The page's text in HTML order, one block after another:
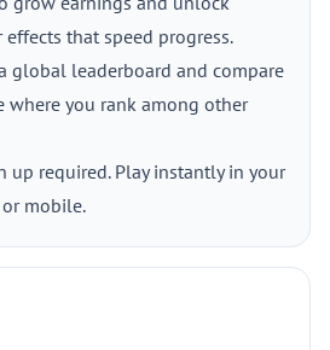
that speed progress.
global leaderboard and compare
where you rank among other
up required. Play instantly in your
mobile.